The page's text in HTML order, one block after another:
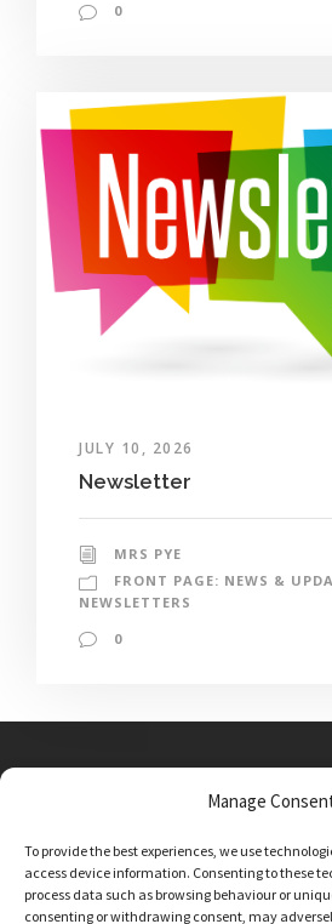
Manage
To provide the best experiences, we use
access device information. Consenting to these
process data such as browsing behaviour or
consenting or withdrawing consent, may
0
JULY 10, 2026
Newsletter
MRS PYE
FRONT PAGE: NEWS &
NEWSLETTERS
0
admin@sutton-on-the-forest.n-
01347 810230